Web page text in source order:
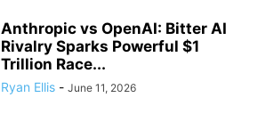
Anthropic vs OpenAI: Bitter AI
Rivalry Sparks Powerful $1
Trillion Race...
Ryan Ellis - June 11, 2026